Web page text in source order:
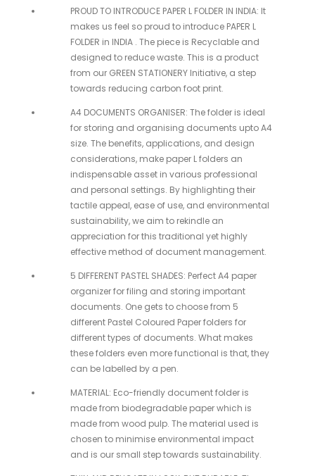
PROUD TO INTRODUCE PAPER L FOLDER IN INDIA: It
makes us feel so proud to introduce PAPER L
FOLDER in INDIA . The piece is Recyclable and
designed to reduce waste. This is a product
from our GREEN STATIONERY Initiative, a step
towards reducing carbon foot print.
A4 DOCUMENTS ORGANISER: The folder is ideal
for storing and organising documents upto A4
size. The benefits, applications, and design
considerations, make paper L folders an
indispensable asset in various professional
and personal settings. By highlighting their
tactile appeal, ease of use, and environmental
sustainability, we aim to rekindle an
appreciation for this traditional yet highly
effective method of document management.
5 DIFFERENT PASTEL SHADES: Perfect A4 paper
organizer for filing and storing important
documents. One gets to choose from 5
different Pastel Coloured Paper folders for
different types of documents. What makes
these folders even more functional is that, they
can be labelled by a pen.
MATERIAL: Eco-friendly document folder is
made from biodegradable paper which is
made from wood pulp. The material used is
chosen to minimise environmental impact
and is our small step towards sustainability.